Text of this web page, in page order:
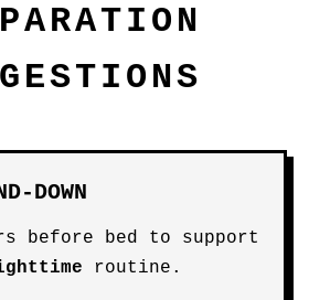
DOWN
before bed to support
routine.